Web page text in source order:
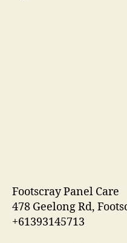
Footscray Panel Care
478 Geelong Rd,
+61393145713